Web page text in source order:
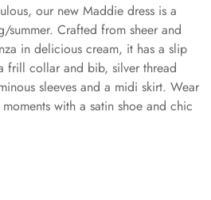
our new Maddie dress is a
summer. Crafted from sheer and
in delicious cream, it has a slip
frill collar and bib, silver thread
sleeves and a midi skirt. Wear
with a satin shoe and chic